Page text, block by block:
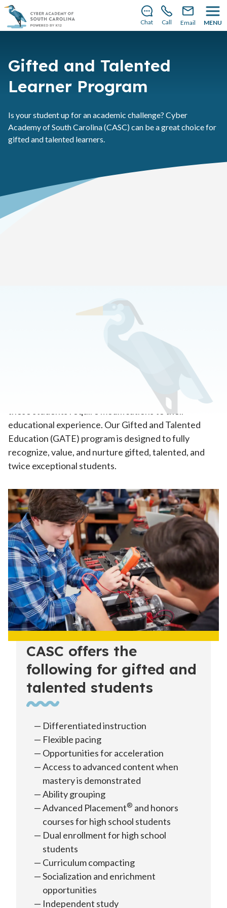
There’s still room to join us for the 2026–2027 school
year! Learn how to enroll Chat Call Email MENU
Gifted and Talented
Learner Program
Is your student up for an academic challenge? Cyber
Academy of South Carolina (CASC) can be a great choice for
gifted and talented learners.
Academics >
Gifted and Talented Learner Program
CASC supports each student’s academic, social, and
emotional growth. We realize students with gifts and
talents have the capability to perform at higher levels
in one or more domains. To reach their full potential,
these students require modifications to their
educational experience. Our Gifted and Talented
Education (GATE) program is designed to fully
recognize, value, and nurture gifted, talented, and
twice exceptional students.
CASC offers the
following for gifted and
talented students
Differentiated instruction
Flexible pacing
Opportunities for acceleration
Access to advanced content when
mastery is demonstrated
Ability grouping
Advanced Placement® and honors
courses for high school students
Dual enrollment for high school
students
Curriculum compacting
Socialization and enrichment
opportunities
Independent study